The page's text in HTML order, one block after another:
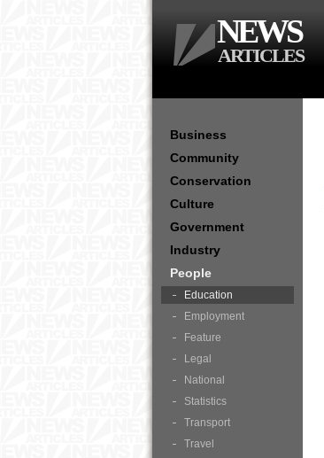
Business
Community
Conservation
Culture
Government
Industry
People
Education
Employment
Feature
Legal
National
Statistics
Transport
Travel
NEWS
ARTICLES